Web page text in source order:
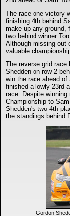
The race one victory
finishing 4th behind
make up any ground,
two behind winner
Although missing out
valuable
The reverse grid race
Shedden on row 2
win the race ahead of
finished a lowly 23rd
race. Despite
Championship to
Shedden's two 4th
the standings behind
Gordon